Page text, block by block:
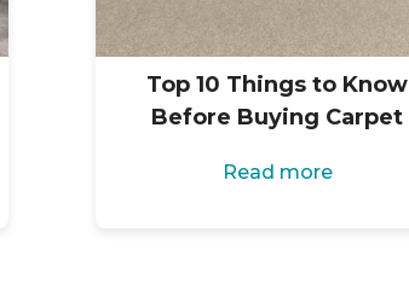
Top 10 Things to Know
Before Buying Carpet
Read more